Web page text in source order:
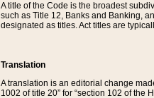
A title of the Code is the broadest
such as Title 12, Banks and Banking,
designated as titles. Act titles are
Translation
A translation is an editorial change
1002 of title 20” for “section 102 of the